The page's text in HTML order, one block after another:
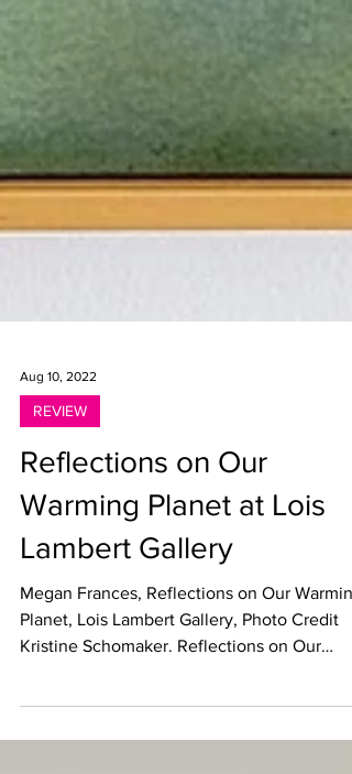
Aug 10, 2022
Reflections on Our
Warming Planet at Lois
Lambert Gallery
Megan Frances, Reflections on Our
Planet, Lois Lambert Gallery, Photo Credit
Warming...